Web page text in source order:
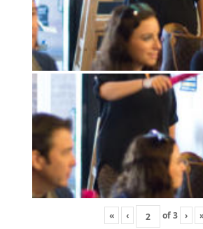
« ‹ of3 ›